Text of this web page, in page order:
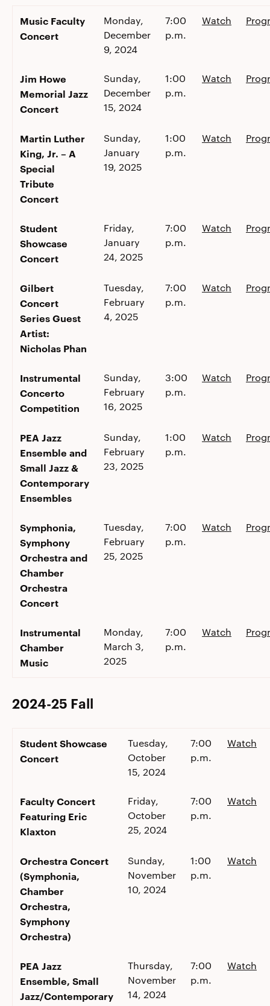
Music Faculty
Concert
Monday,
December
9, 2024
7:00
p.m.
Watch
Jim Howe
Memorial Jazz
Concert
Sunday,
December
15, 2024
1:00
p.m.
Watch
Martin Luther
King, Jr. – A
Special
Tribute
Concert
Sunday,
January
19, 2025
1:00
p.m.
Watch
Student
Showcase
Concert
Friday,
January
24, 2025
7:00
p.m.
Watch
Gilbert
Concert
Series Guest
Artist:
Nicholas Phan
Tuesday,
February
4, 2025
7:00
p.m.
Watch
Instrumental
Concerto
Competition
Sunday,
February
16, 2025
3:00
p.m.
Watch
PEA Jazz
Ensemble and
Small Jazz &
Contemporary
Ensembles
Sunday,
February
23, 2025
1:00
p.m.
Watch
Symphonia,
Symphony
Orchestra and
Chamber
Orchestra
Concert
Tuesday,
February
25, 2025
7:00
p.m.
Watch
Instrumental
Chamber
Music
Monday,
March 3,
2025
7:00
p.m.
Watch
2024-25 Fall
Student Showcase
Concert
Tuesday,
October
15, 2024
7:00
p.m.
Watch
Faculty Concert
Featuring Eric
Klaxton
Friday,
October
25, 2024
7:00
p.m.
Watch
Orchestra Concert
(Symphonia,
Chamber
Orchestra,
Symphony
Orchestra)
Sunday,
November
10, 2024
1:00
p.m.
Watch
PEA Jazz
Ensemble, Small
Jazz/Contemporary
Thursday,
November
14, 2024
7:00
p.m.
Watch